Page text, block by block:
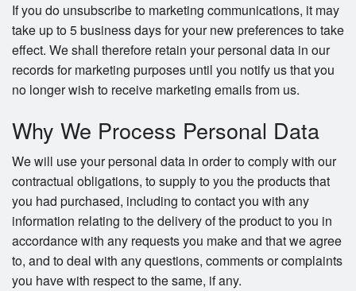
If you do unsubscribe to marketing communications, it may
take up to 5 business days for your new preferences to take
effect. We shall therefore retain your personal data in our
records for marketing purposes until you notify us that you
no longer wish to receive marketing emails from us.
Why We Process Personal Data
We will use your personal data in order to comply with our
contractual obligations, to supply to you the products that
you had purchased, including to contact you with any
information relating to the delivery of the product to you in
accordance with any requests you make and that we agree
to, and to deal with any questions, comments or complaints
you have with respect to the same, if any.